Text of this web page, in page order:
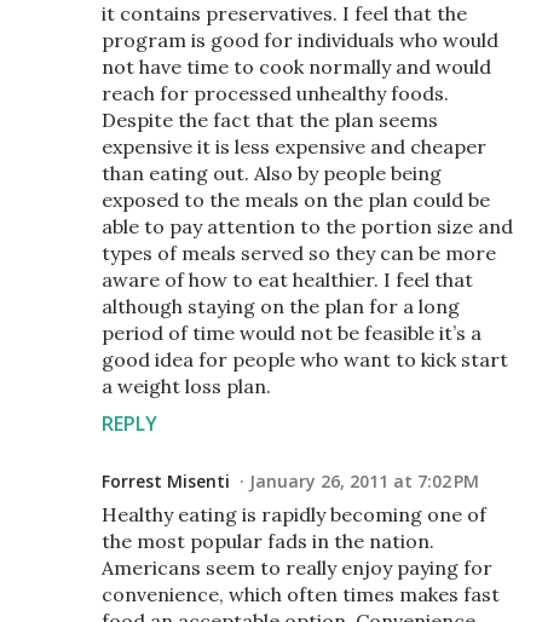
it contains preservatives. I feel that the
program is good for individuals who would
not have time to cook normally and would
reach for processed unhealthy foods.
Despite the fact that the plan seems
expensive it is less expensive and cheaper
than eating out. Also by people being
exposed to the meals on the plan could be
able to pay attention to the portion size and
types of meals served so they can be more
aware of how to eat healthier. I feel that
although staying on the plan for a long
period of time would not be feasible it’s a
good idea for people who want to kick start
a weight loss plan.
REPLY
Forrest Misenti January 26, 2011 at 7:02 PM
Healthy eating is rapidly becoming one of
the most popular fads in the nation.
Americans seem to really enjoy paying for
convenience, which often times makes fast